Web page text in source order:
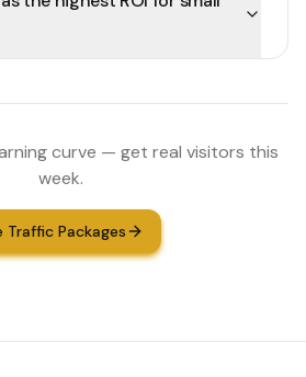
curve — get real visitors this
week.
Traffic Packages